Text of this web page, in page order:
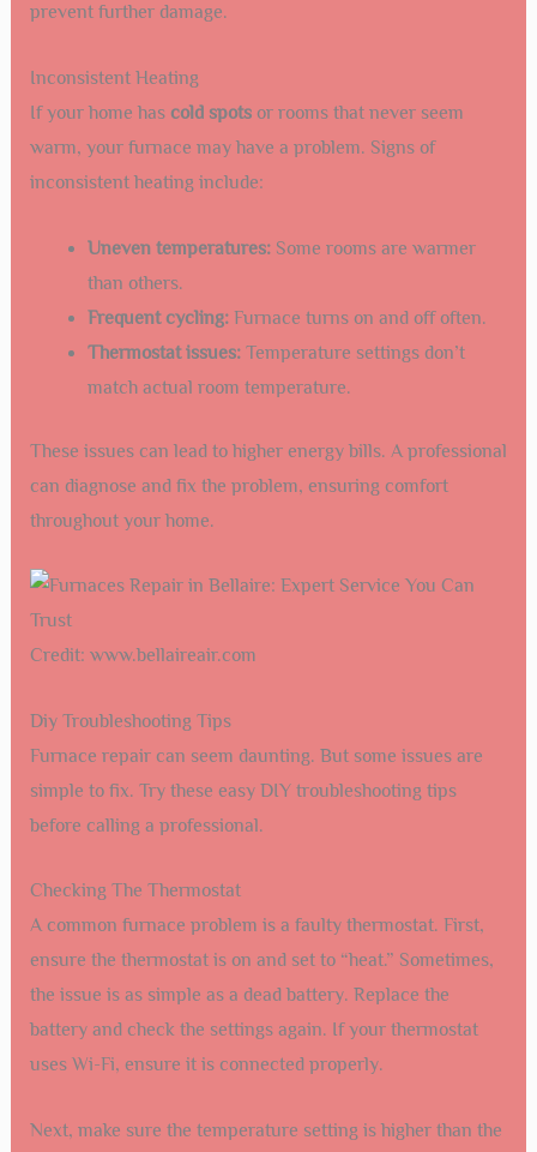
prevent further damage.
Inconsistent Heating
If your home has cold spotsor rooms that never seem
warm, your furnace may have a problem. Signs of
inconsistent heating include:
Uneven temperatures:Some rooms are warmer
than others.
Frequent cycling:Furnace turns on and off often.
Thermostat issues:Temperature settings don’t
match actual room temperature.
These issues can lead to higher energy bills. A professional
can diagnose and fix the problem, ensuring comfort
throughout your home.
Credit: www.bellaireair.com
Diy Troubleshooting Tips
Furnace repair can seem daunting. But some issues are
simple to fix. Try these easy DIY troubleshooting tips
before calling a professional.
Checking The Thermostat
A common furnace problem is a faulty thermostat. First,
ensure the thermostat is on and set to “heat.” Sometimes,
the issue is as simple as a dead battery. Replace the
battery and check the settings again. If your thermostat
uses Wi-Fi, ensure it is connected properly.
Next, make sure the temperature setting is higher than the